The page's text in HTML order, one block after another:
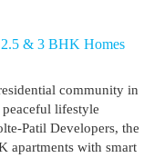
2.5 & 3 BHK Homes
community in
lifestyle
Patil Developers, the
apartments with smart